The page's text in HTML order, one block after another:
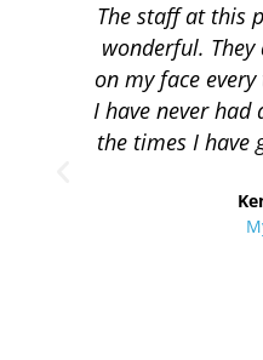
The staff at this
wonderful.
on my face
I have never had
the times I have